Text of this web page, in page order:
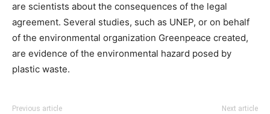
are scientists about the consequences of the legal
agreement. Several studies, such as UNEP, or on behalf
of the environmental organization Greenpeace created,
are evidence of the environmental hazard posed by
plastic waste.
Previous article Next article